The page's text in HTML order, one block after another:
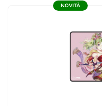
NOVITÀ